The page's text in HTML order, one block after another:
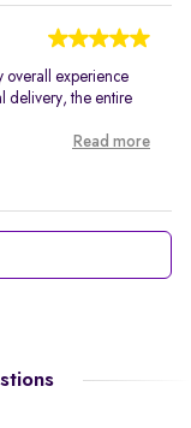
overall experience
delivery, the entire
Read more